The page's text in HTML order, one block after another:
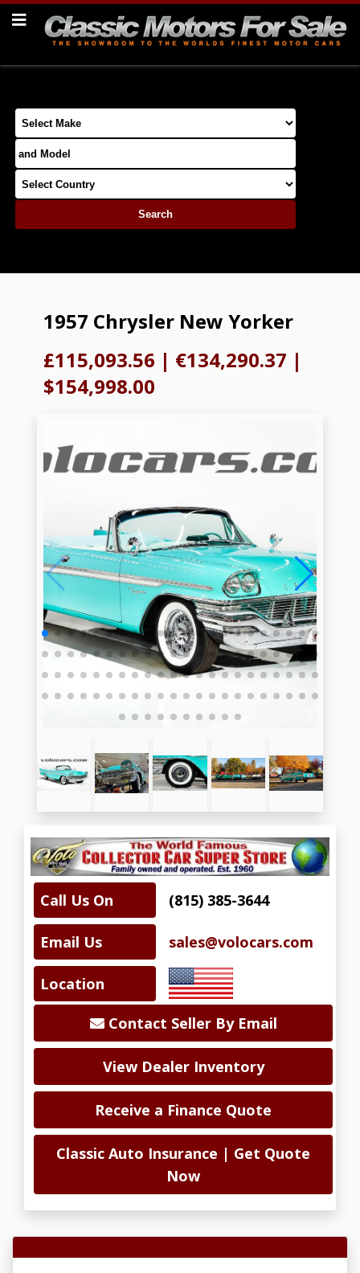
1957 Chrysler New Yorker
£115,093.56 | €134,290.37 |
$154,998.00
Call Us On (815) 385-3644
Email Us sales@volocars.com
Location
Contact Seller By Email
View Dealer Inventory
Receive a Finance Quote
Classic Auto Insurance | Get Quote
Now